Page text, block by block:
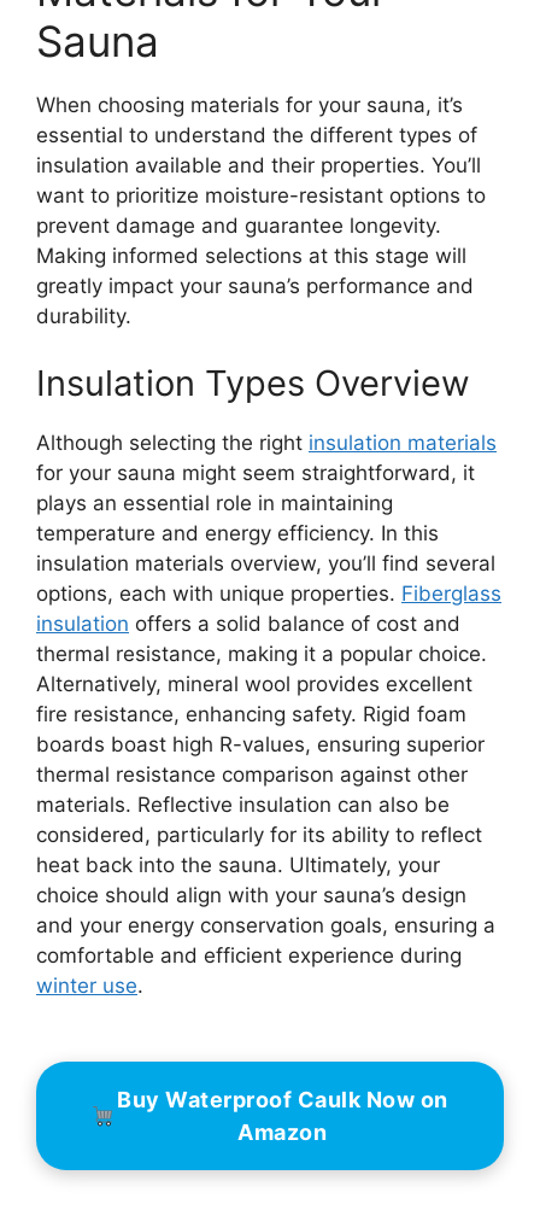
Sauna
When choosing materials for your sauna, it’s
essential to understand the different types of
insulation available and their properties. You’ll
want to prioritize moisture-resistant options to
prevent damage and guarantee longevity.
Making informed selections at this stage will
greatly impact your sauna’s performance and
durability.
Insulation Types Overview
Although selecting the right insulation materials
for your sauna might seem straightforward, it
plays an essential role in maintaining
temperature and energy efficiency. In this
insulation materials overview, you’ll find several
options, each with unique properties. Fiberglass
insulation offers a solid balance of cost and
thermal resistance, making it a popular choice.
Alternatively, mineral wool provides excellent
fire resistance, enhancing safety. Rigid foam
boards boast high R-values, ensuring superior
thermal resistance comparison against other
materials. Reflective insulation can also be
considered, particularly for its ability to reflect
heat back into the sauna. Ultimately, your
choice should align with your sauna’s design
and your energy conservation goals, ensuring a
comfortable and efficient experience during
winter use.
Buy Waterproof Caulk Now on
Amazon